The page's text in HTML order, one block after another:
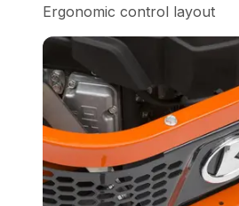
Ergonomic control layout